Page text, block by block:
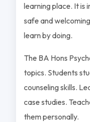
learning place. It is
safe and
learn by doing.
The BA Hons
topics. Students
counseling skills.
case studies.
them personally.